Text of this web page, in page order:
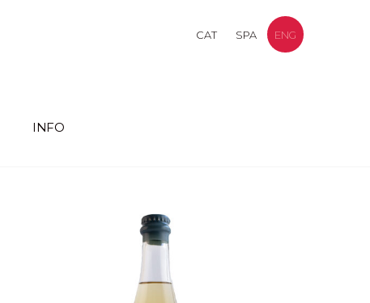
INFO
CAT SPA ENG